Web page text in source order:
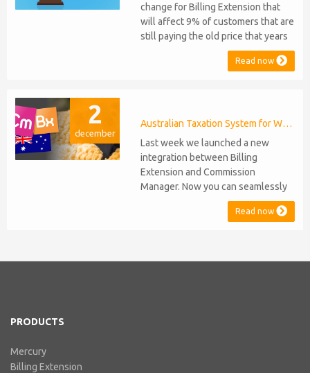
change for Billing Extension that
will affect 9% of customers that are
still paying the old price that years
ago was increased from 95 to 149
euro / year. It was 2014 when we
years Billing Extension has never
stopped...
Read now
2
december
Australian Taxation System for WHMCS
Last week we launched a new
integration between Billing
Extension and Commission
Manager. Now you can seamlessly
issue Credit Notes in line with
Australian Taxation System. The
Supplier and 47% Withholding.
Read now
PRODUCTS
Mercury
Billing Extension